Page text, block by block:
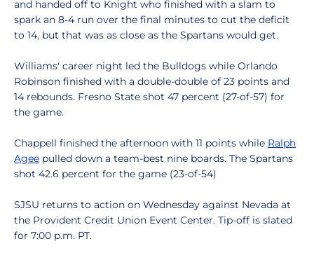
and handed off to Knight who finished with a slam to
spark an 8-4 run over the final minutes to cut the deficit
to 14, but that was as close as the Spartans would get.
Williams' career night led the Bulldogs while Orlando
Robinson finished with a double-double of 23 points and
14 rebounds. Fresno State shot 47 percent (27-of-57) for
the game.
Chappell finished the afternoon with 11 points while Ralph
Agee pulled down a team-best nine boards. The Spartans
shot 42.6 percent for the game (23-of-54)
SJSU returns to action on Wednesday against Nevada at
the Provident Credit Union Event Center. Tip-off is slated
for 7:00 p.m. PT.